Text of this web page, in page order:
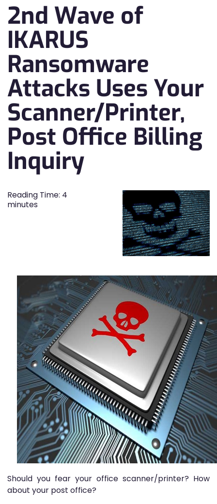
2nd Wave of
IKARUS
Ransomware
Attacks Uses Your
Scanner/Printer,
Post Office Billing
Inquiry
Reading Time: 4
minutes
Should you fear your office scanner/printer? How
about your post office?